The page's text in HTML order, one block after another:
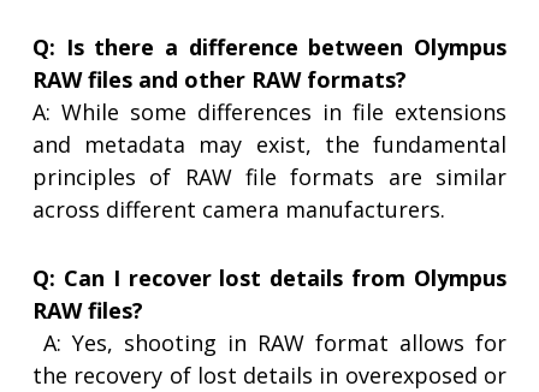
Q: Is there a difference between Olympus
RAW files and other RAW formats?
A: While some differences in file extensions
and metadata may exist, the fundamental
principles of RAW file formats are similar
across different camera manufacturers.
Q: Can I recover lost details from Olympus
RAW files?
A: Yes, shooting in RAW format allows for
the recovery of lost details in overexposed or